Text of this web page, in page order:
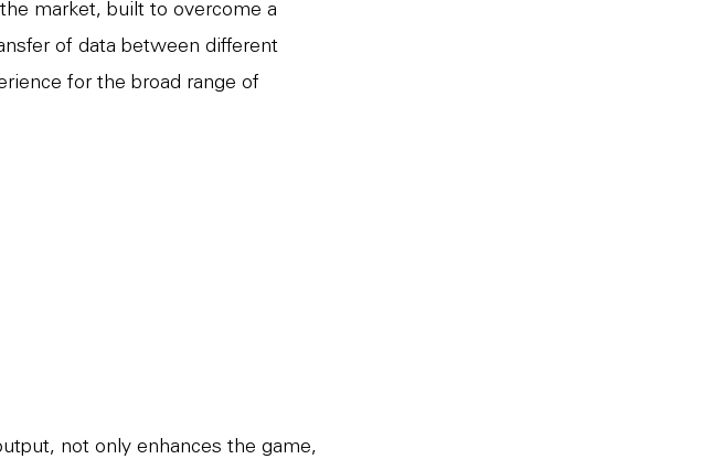
market, built to overcome a
of data between different
for the broad range of
not only enhances the game,